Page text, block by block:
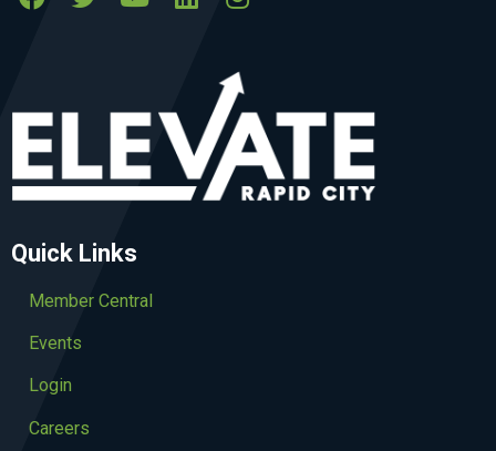
Quick Links
Member Central
Events
Login
Careers